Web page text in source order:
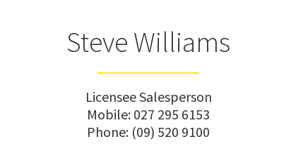
Steve Williams
Licensee Salesperson
Mobile: 027 295 6153
Phone: (09) 520 9100